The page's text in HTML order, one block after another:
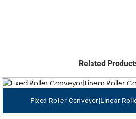
Related
Fixed Roller Conveyor|Linear